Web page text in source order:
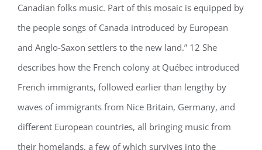
Canadian folks music. Part of this mosaic is equipped by
the people songs of Canada introduced by European
and Anglo-Saxon settlers to the new land.” 12 She
describes how the French colony at Québec introduced
French immigrants, followed earlier than lengthy by
waves of immigrants from Nice Britain, Germany, and
different European countries, all bringing music from
their homelands, a few of which survives into the